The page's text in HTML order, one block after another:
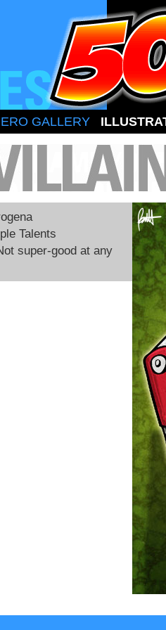
GALLERY
Talents
super-good at any